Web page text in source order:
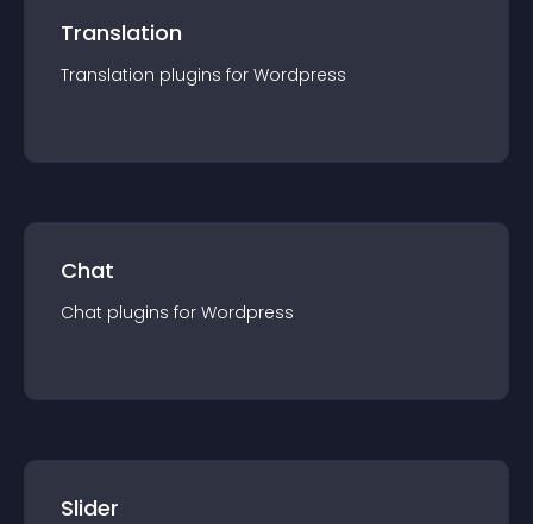
Translation
Translation plugins for Wordpress
Chat
Chat plugins for Wordpress
Slider